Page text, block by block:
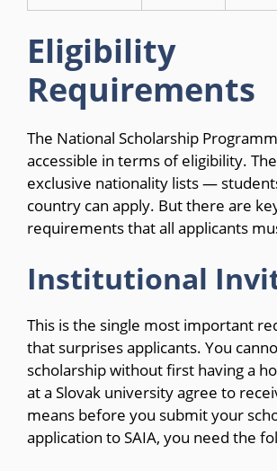
Eligibility
Requirements
The National Scholarship
accessible in terms of eligibility.
exclusive nationality lists —
country can apply. But there are
requirements that all applicants
Institutional
This is the single most important
that surprises applicants. You
scholarship without first having a
at a Slovak university agree to
means before you submit your
application to SAIA, you need the